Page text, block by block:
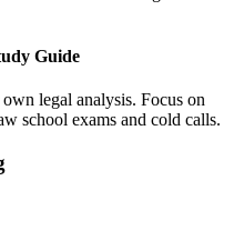
Guide
legal analysis. Focus on
school exams and cold calls.